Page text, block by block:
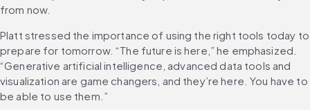
from now.
Platt stressed the importance of using the right tools today to
prepare for tomorrow. “The future is here,” he emphasized.
“Generative artificial intelligence, advanced data tools and
visualization are game changers, and they’re here. You have to
be able to use them.”